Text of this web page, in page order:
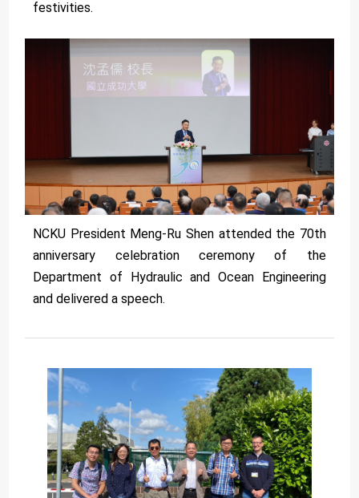
festivities.
NCKU President Meng-Ru Shen attended the 70th
anniversary celebration ceremony of the
Department of Hydraulic and Ocean Engineering
and delivered a speech.